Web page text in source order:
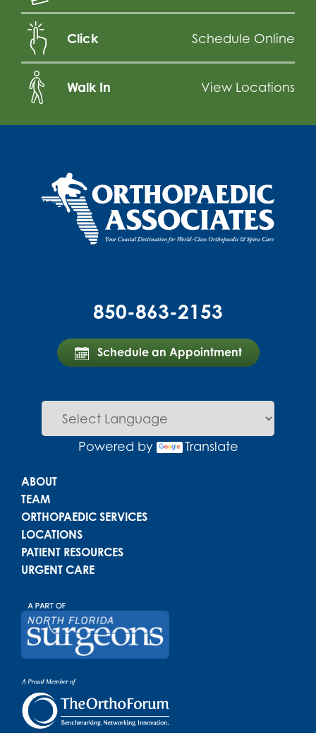
Click Schedule Online
Walk In View Locations
850-863-2153
Schedule an Appointment
Powered by Translate
Main menu
ABOUT
TEAM
ORTHOPAEDIC SERVICES
LOCATIONS
PATIENT RESOURCES
URGENT CARE